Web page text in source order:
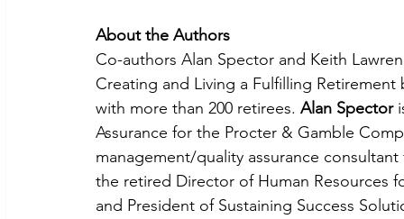
About the Authors
Co-authors Alan Spector and Keith
Creating and Living a Fulfilling
with more than 200 retirees. Alan Spector
Assurance for the Procter & Gamble
management/quality assurance
the retired Director of Human Resources
and President of Sustaining Success